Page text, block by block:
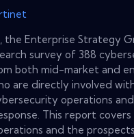
the Enterprise Strategy
survey of 388
both mid-market and
are directly involved
operations
This report
and the